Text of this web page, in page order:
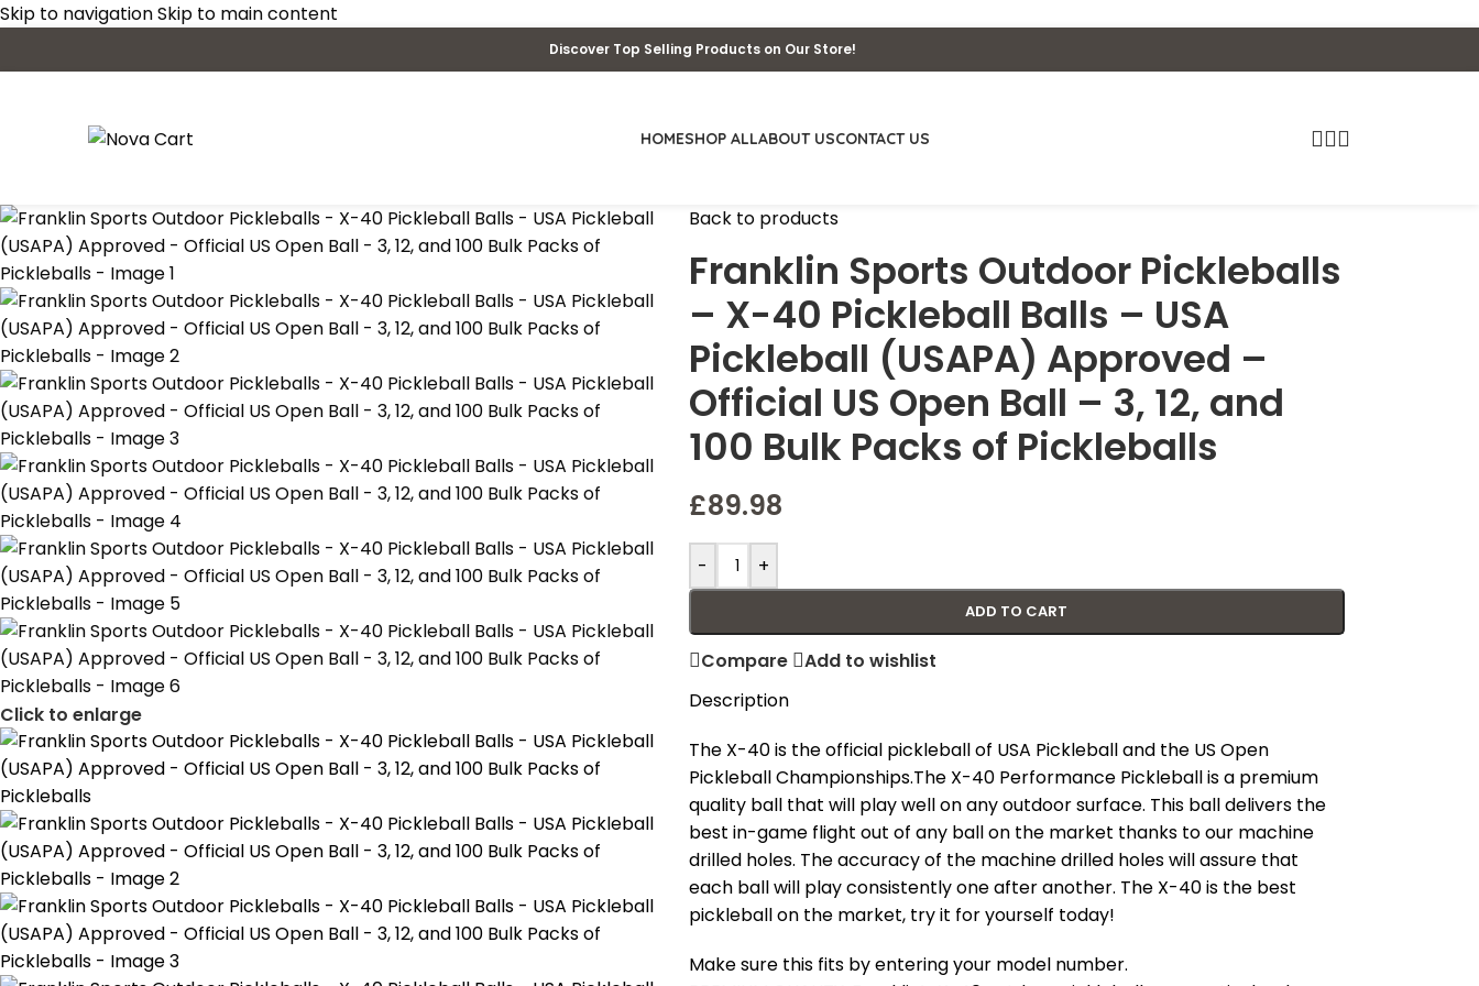
Skip to navigationSkip to main content
Discover Top Selling Products on Our Store!
HOMESHOP ALLABOUT USCONTACT US
Click to enlarge
Back to products
Franklin Sports Outdoor Pickleballs
– X-40 Pickleball Balls – USA
Pickleball (USAPA) Approved –
Official US Open Ball – 3, 12, and
100 Bulk Packs of Pickleballs
£89.98
- +
ADD TO CART
Compare
Add to wishlist
Description
The X-40 is the official pickleball of USA Pickleball and the US Open
Pickleball Championships.The X-40 Performance Pickleball is a premium
quality ball that will play well on any outdoor surface. This ball delivers the
best in-game flight out of any ball on the market thanks to our machine
drilled holes. The accuracy of the machine drilled holes will assure that
each ball will play consistently one after another. The X-40 is the best
pickleball on the market, try it for yourself today!
Make sure this fits by entering your model number.